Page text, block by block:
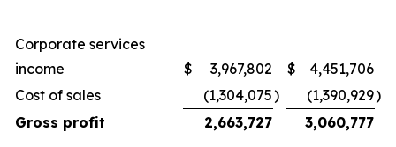
Corporate services
income
$ 3,967,802 $
4,451,706
Cost of sales
(1,304,075) (1,390,929)
Gross profit
2,663,727 3,060,777